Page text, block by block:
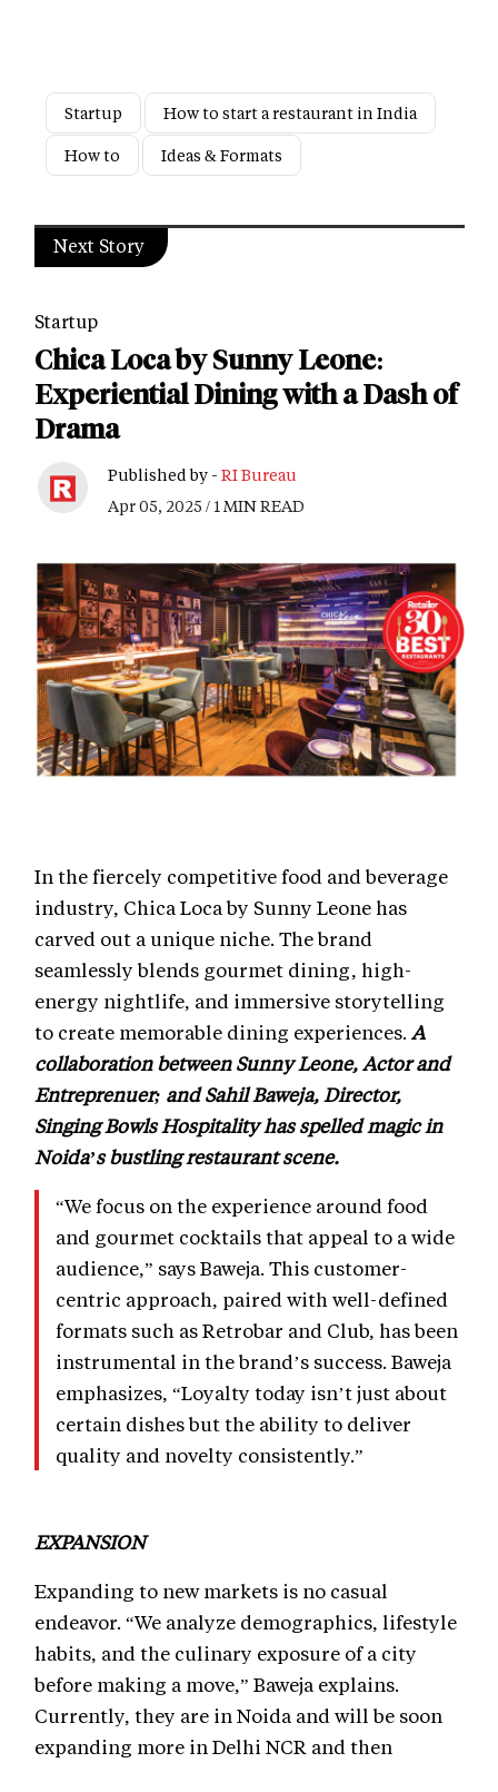
Startup
How to start a restaurant in India
How to
Ideas & Formats
Next Story
Startup
Chica Loca by Sunny Leone:
Experiential Dining with a Dash of
Drama
Published by - RI Bureau
Apr 05, 2025 / 1 MIN READ
In the fiercely competitive food and beverage
industry, Chica Loca by Sunny Leone has
carved out a unique niche. The brand
seamlessly blends gourmet dining, high-
energy nightlife, and immersive storytelling
to create memorable dining experiences. A
collaboration between Sunny Leone, Actor and
Entreprenuer; and Sahil Baweja, Director,
Singing Bowls Hospitality has spelled magic in
Noida’s bustling restaurant scene.
“We focus on the experience around food
and gourmet cocktails that appeal to a wide
audience,” says Baweja. This customer-
centric approach, paired with well-defined
formats such as Retrobar and Club, has been
instrumental in the brand’s success. Baweja
emphasizes, “Loyalty today isn’t just about
certain dishes but the ability to deliver
quality and novelty consistently.”
EXPANSION
Expanding to new markets is no casual
endeavor. “We analyze demographics, lifestyle
habits, and the culinary exposure of a city
before making a move,” Baweja explains.
Currently, they are in Noida and will be soon
expanding more in Delhi NCR and then